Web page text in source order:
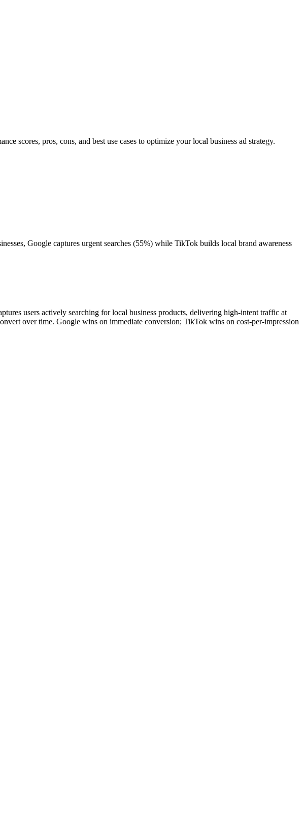
scores, pros, cons, and best use cases to optimize your local business ad strategy.
Google captures urgent searches (55%) while TikTok builds local brand awareness
users actively searching for local business products, delivering high-intent traffic at
over time. Google wins on immediate conversion; TikTok wins on cost-per-impression